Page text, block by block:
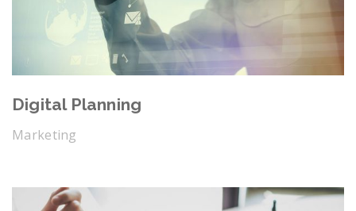
Digital Planning
Marketing